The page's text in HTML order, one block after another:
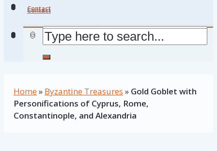
Contact
Contact
Home » Byzantine Treasures » Gold Goblet with
Personifications of Cyprus, Rome,
Constantinople, and Alexandria